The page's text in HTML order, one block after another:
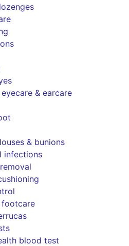
& earcare
& bunions
infections
footcare
blood test